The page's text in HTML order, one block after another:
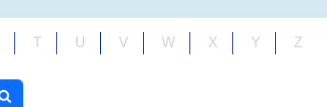
T U V W X Y Z